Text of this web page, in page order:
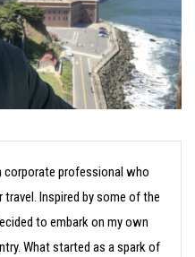
corporate professional who
Inspired by some of the
to embark on my own
What started as a spark of